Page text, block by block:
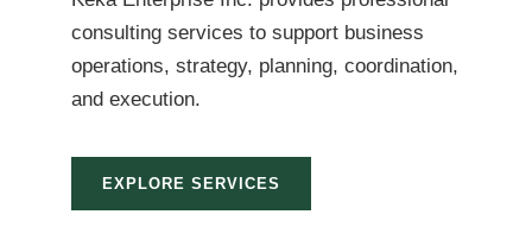
consulting services to support business
operations, strategy, planning, coordination,
and execution.
EXPLORE SERVICES